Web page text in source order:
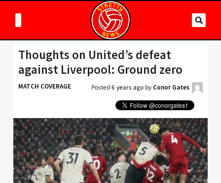
Thoughts on United’s defeat
against Liverpool: Ground zero
MATCH COVERAGE Posted6 years ago by Conor Gates